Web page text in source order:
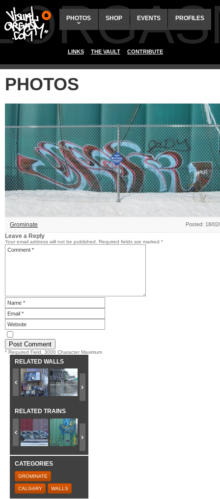
PHOTOS SHOP EVENTS PROFILES
LINKS THE VAULT CONTRIBUTE
PHOTOS
Grominate Posted: 18/
Leave a Reply
Your email address will not be published. Required fields are marked *
* Required Field. 3000 Character Maximum
RELATED WALLS
RELATED TRAINS
CATEGORIES
GROMINATE
CALGARY WALLS